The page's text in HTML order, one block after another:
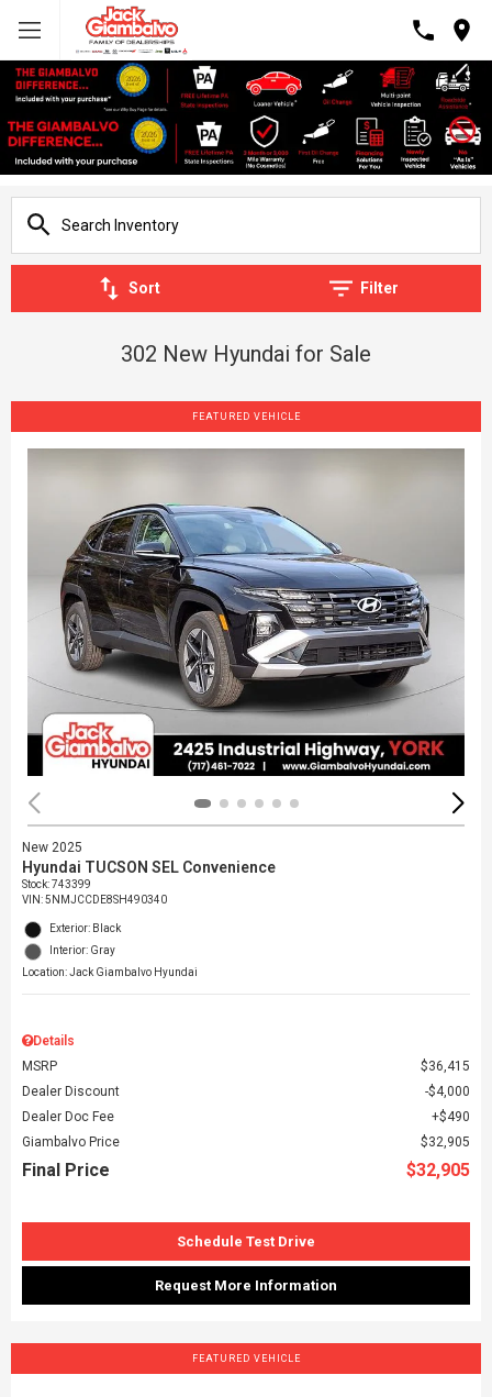
Sort Filter
302 New Hyundai for Sale
FEATURED VEHICLE
New 2025
Hyundai TUCSON SEL Convenience
Stock:743399
VIN:5NMJCCDE8SH490340
Exterior: Black
Interior: Gray
Location: Jack Giambalvo Hyundai
Details
MSRP
$36,415
Dealer Discount
$4,000
Dealer Doc Fee
$490
Giambalvo Price
$32,905
Final Price $32,905
Schedule Test Drive
Request More Information
FEATURED VEHICLE